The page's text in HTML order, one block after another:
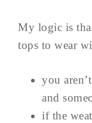
My logic is
tops to wear
you
and
if the